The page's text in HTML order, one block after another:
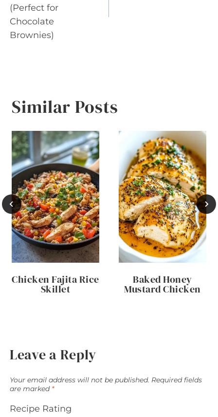
(Perfect for
Chocolate
Brownies)
Similar Posts
Chicken Fajita Rice
Skillet
Baked Honey
Mustard Chicken
Leave a Reply
Your email address will not be published. Required fields
are marked *
Recipe Rating